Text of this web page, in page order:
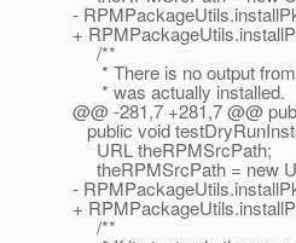
-
+
/**
* There is no output from
* was actually installed.
@@ -281,7 +281,7 @@
public void
URL theRPMSrcPath;
theRPMSrcPath = new
-
+
/**